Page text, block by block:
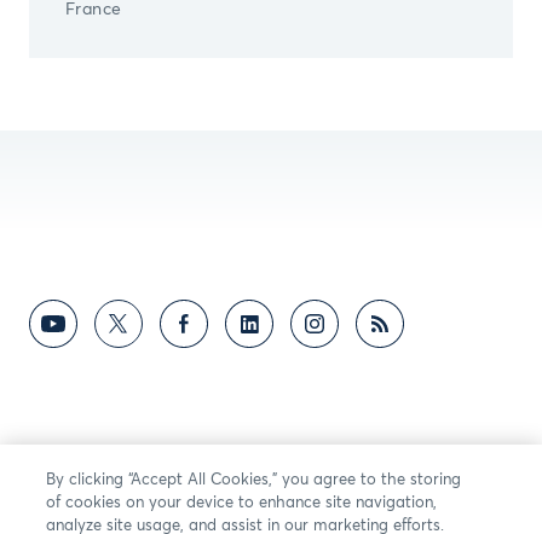
France
By clicking “Accept All Cookies,” you agree to the storing
of cookies on your device to enhance site navigation,
analyze site usage, and assist in our marketing efforts.